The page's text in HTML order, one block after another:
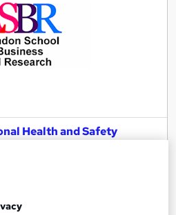
Health and Safety
|SQA-UK-gov regulated | 100%
Support | No Exams